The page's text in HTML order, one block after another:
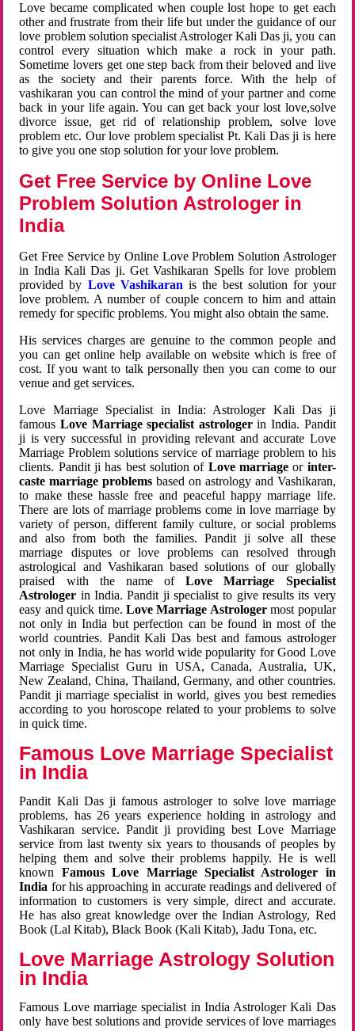
Love became complicated when couple lost hope to get each
other and frustrate from their life but under the guidance of our
love problem solution specialist Astrologer Kali Das ji, you can
control every situation which make a rock in your path.
Sometime lovers get one step back from their beloved and live
as the society and their parents force. With the help of
vashikaran you can control the mind of your partner and come
back in your life again. You can get back your lost love,solve
divorce issue, get rid of relationship problem, solve love
problem etc. Our love problem specialist Pt. Kali Das ji is here
to give you one stop solution for your love problem.
Get Free Service by Online Love
Problem Solution Astrologer in
India
Get Free Service by Online Love Problem Solution Astrologer
in India Kali Das ji. Get Vashikaran Spells for love problem
provided by Love Vashikaran is the best solution for your
love problem. A number of couple concern to him and attain
remedy for specific problems. You might also obtain the same.
His services charges are genuine to the common people and
you can get online help available on website which is free of
cost. If you want to talk personally then you can come to our
venue and get services.
Love Marriage Specialist in India: Astrologer Kali Das ji
famousLove Marriage specialist astrologerin India. Pandit
ji is very successful in providing relevant and accurate Love
Marriage Problem solutions service of marriage problem to his
clients. Pandit ji has best solution of Love marriageor inter-
caste marriage problems based on astrology and Vashikaran,
to make these hassle free and peaceful happy marriage life.
There are lots of marriage problems come in love marriage by
variety of person, different family culture, or social problems
and also from both the families. Pandit ji solve all these
marriage disputes or love problems can resolved through
astrological and Vashikaran based solutions of our globally
praised with the name ofLove Marriage Specialist
Astrologer in India. Pandit ji specialist to give results its very
easy and quick time. Love Marriage Astrologermost popular
not only in India but perfection can be found in most of the
world countries. Pandit Kali Das best and famous astrologer
not only in India, he has world wide popularity for Good Love
Marriage Specialist Guru in USA, Canada, Australia, UK,
New Zealand, China, Thailand, Germany, and other countries.
Pandit ji marriage specialist in world, gives you best remedies
according to you horoscope related to your problems to solve
in quick time.
Famous Love Marriage Specialist
in India
Pandit Kali Das ji famous astrologer to solve love marriage
problems, has 26 years experience holding in astrology and
Vashikaran service. Pandit ji providing best Love Marriage
service from last twenty six years to thousands of peoples by
helping them and solve their problems happily. He is well
known Famous Love Marriage Specialist Astrologer in
India for his approaching in accurate readings and delivered of
information to customers is very simple, direct and accurate.
He has also great knowledge over the Indian Astrology, Red
Book (Lal Kitab), Black Book (Kali Kitab), Jadu Tona, etc.
Love Marriage Astrology Solution
in India
Famous Love marriage specialist in India Astrologer Kali Das
only have best solutions and provide services of love marriages